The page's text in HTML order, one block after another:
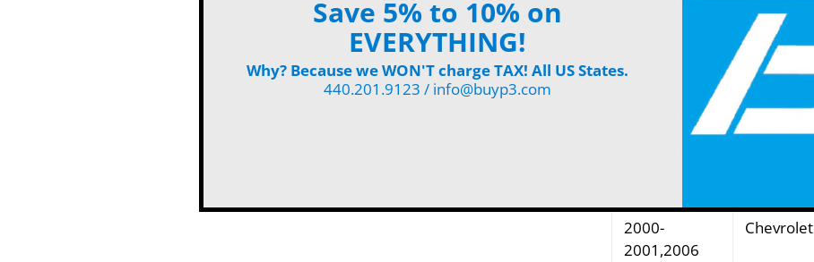
Chevrolet
2001-2002
Chevrolet
2001-2002
Chevrolet
2000-
2001,2006
Chevrolet
Save 5% to 10% on
EVERYTHING!
Why? Because we WON'T charge TAX! All US States.
440.201.9123 / info@buyp3.com